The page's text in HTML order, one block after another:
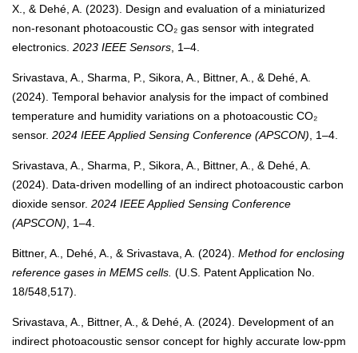
X., & Dehé, A. (2023). Design and evaluation of a miniaturized
non-resonant photoacoustic CO₂ gas sensor with integrated
electronics. 2023 IEEE Sensors , 1–4.
Srivastava, A., Sharma, P., Sikora, A., Bittner, A., & Dehé, A.
(2024). Temporal behavior analysis for the impact of combined
temperature and humidity variations on a photoacoustic CO₂
sensor. 2024 IEEE Applied Sensing Conference (APSCON) , 1–4.
Srivastava, A., Sharma, P., Sikora, A., Bittner, A., & Dehé, A.
(2024). Data-driven modelling of an indirect photoacoustic carbon
dioxide sensor. 2024 IEEE Applied Sensing Conference
(APSCON) , 1–4.
Bittner, A., Dehé, A., & Srivastava, A. (2024). Method for enclosing
reference gases in MEMS cells. (U.S. Patent Application No.
18/548,517).
Srivastava, A., Bittner, A., & Dehé, A. (2024). Development of an
indirect photoacoustic sensor concept for highly accurate low-ppm